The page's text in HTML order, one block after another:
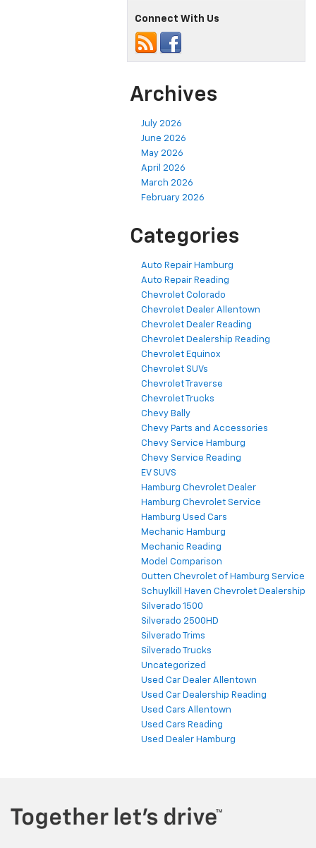
Connect With Us
Archives
July 2026
June 2026
May 2026
April 2026
March 2026
February 2026
Categories
Auto Repair Hamburg
Auto Repair Reading
Chevrolet Colorado
Chevrolet Dealer Allentown
Chevrolet Dealer Reading
Chevrolet Dealership Reading
Chevrolet Equinox
Chevrolet SUVs
Chevrolet Traverse
Chevrolet Trucks
Chevy Bally
Chevy Parts and Accessories
Chevy Service Hamburg
Chevy Service Reading
EV SUVS
Hamburg Chevrolet Dealer
Hamburg Chevrolet Service
Hamburg Used Cars
Mechanic Hamburg
Mechanic Reading
Model Comparison
Outten Chevrolet of Hamburg Service
Schuylkill Haven Chevrolet Dealership
Silverado 1500
Silverado 2500HD
Silverado Trims
Silverado Trucks
Uncategorized
Used Car Dealer Allentown
Used Car Dealership Reading
Used Cars Allentown
Used Cars Reading
Used Dealer Hamburg